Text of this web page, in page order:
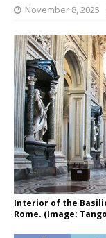
November 8, 2025
Interior of the
Rome. (Image: